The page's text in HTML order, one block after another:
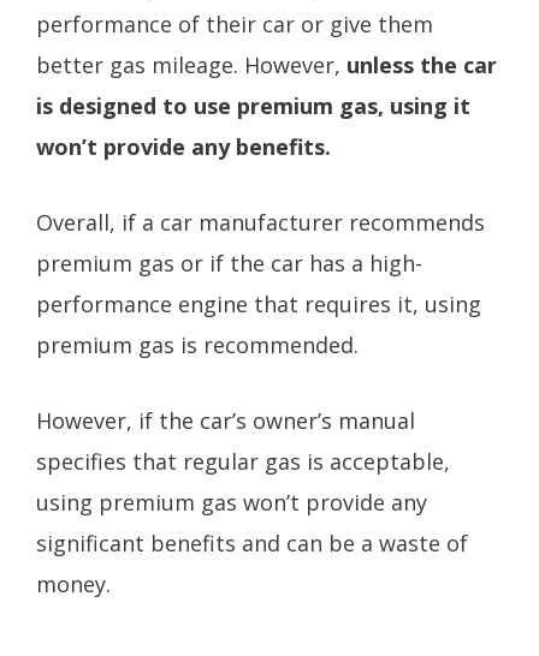
performance of their car or give them
better gas mileage. However, unless the car
is designed to use premium gas, using it
won’t provide any benefits.
Overall, if a car manufacturer recommends
premium gas or if the car has a high-
performance engine that requires it, using
premium gas is recommended.
However, if the car’s owner’s manual
specifies that regular gas is acceptable,
using premium gas won’t provide any
significant benefits and can be a waste of
money.